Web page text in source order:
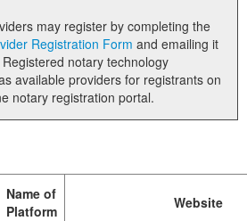
may register by completing the
Registration Form
available providers for registrants on
notary registration portal.
Name of
Platform
Website